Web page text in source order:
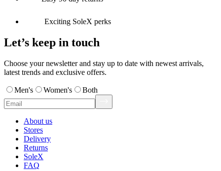
Exciting SoleX perks
Let’s keep in touch
Choose your newsletter and stay up to date with newest arrivals,
latest trends and exclusive offers.
Men's Women's Both
About us
Stores
Delivery
Returns
SoleX
FAQ